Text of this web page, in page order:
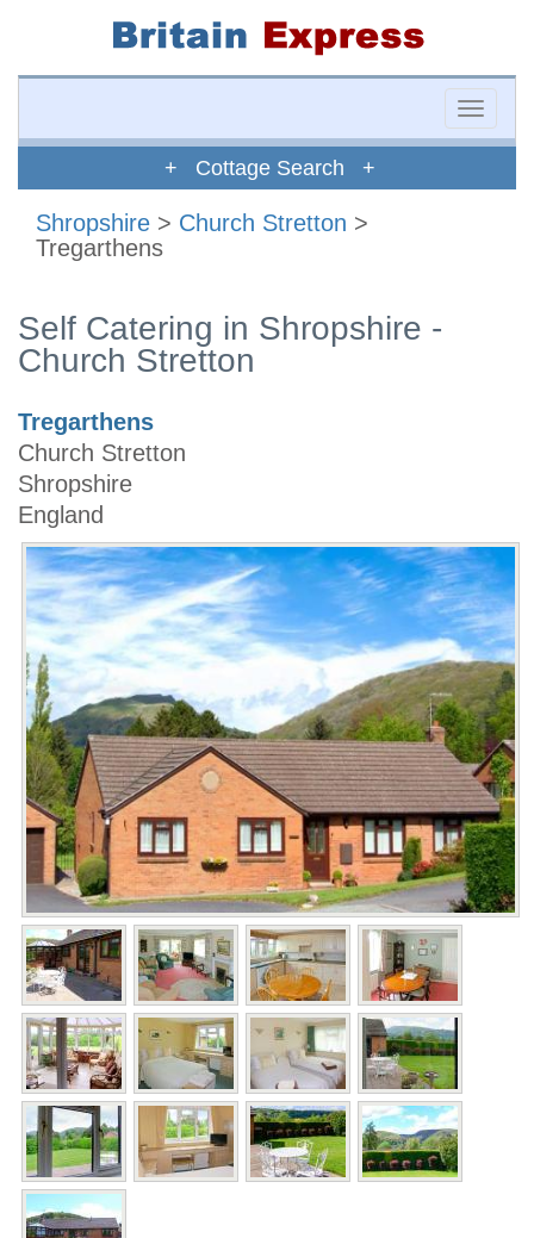
Toggle
+ Cottage Search +
Shropshire > Church Stretton >
Tregarthens
Self Catering in Shropshire -
Church Stretton
Tregarthens
Church Stretton
Shropshire
England